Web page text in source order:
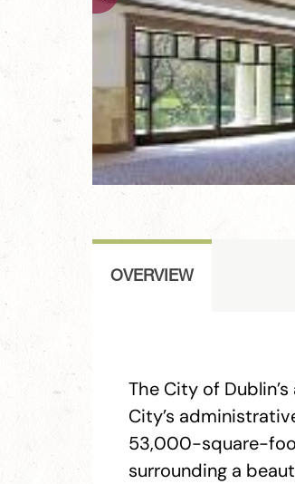
OVERVIEW
The City of
City’s
53,000-square-
surrounding a